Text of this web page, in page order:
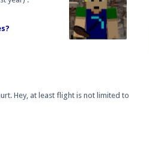
Hey, at least flight is not limited to